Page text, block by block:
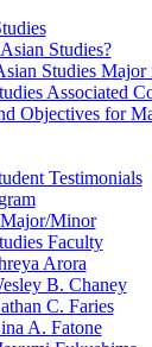
Studies?
Studies
Associated
Objectives for
Testimonials
Minor
Faculty
Arora
B. Chaney
C. Faries
A. Fatone